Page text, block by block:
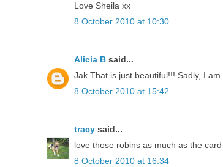
Love Sheila xx
8 October 2010 at 10:30
Alicia B said...
Jak That is just beautiful!!! Sadly, I
8 October 2010 at 15:42
tracy said...
love those robins as much as the
8 October 2010 at 16:34